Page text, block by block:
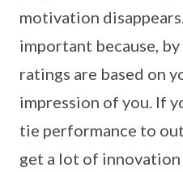
motivation
important because,
ratings are based on
impression of you. If
tie performance to
get a lot of